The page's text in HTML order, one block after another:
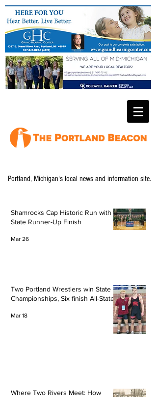
Portland, Michigan's local news and information site.
Shamrocks Cap Historic Run with
State Runner-Up Finish
Mar 26
Two Portland Wrestlers win State
Championships, Six finish All-State
Mar 18
Where Two Rivers Meet: How